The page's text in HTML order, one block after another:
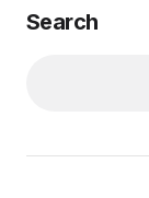
Search